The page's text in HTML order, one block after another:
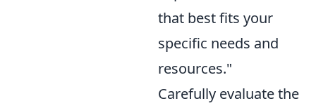
that best fits your
specific needs and
resources."
Carefully evaluate the